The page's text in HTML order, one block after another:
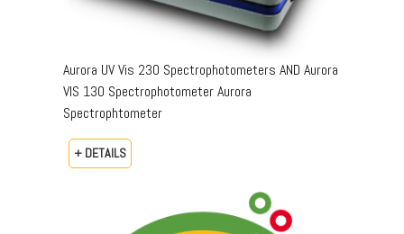
Aurora UV Vis 230 Spectrophotometers AND Aurora
VIS 130 Spectrophotometer Aurora
Spectrophtometer
+ DETAILS